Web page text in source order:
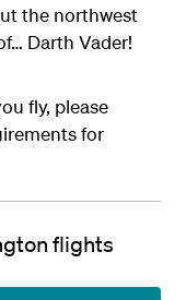
the northwest
Darth Vader!
fly, please
for
flights